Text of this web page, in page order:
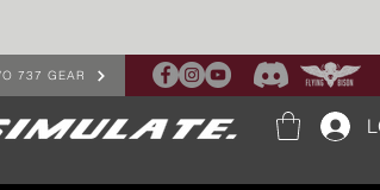
737 GEAR